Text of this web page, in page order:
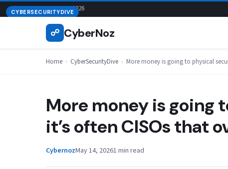
Skip
to
August 9, 2026
☍ CyberNoz
Home › CyberSecurityDive › More money is going to physical
CYBERSECURITYDIVE
More money is going
it’s often CISOs that
CybernozMay 14, 20261 min read